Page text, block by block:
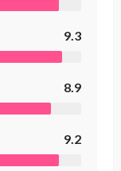
9.3
8.9
9.2